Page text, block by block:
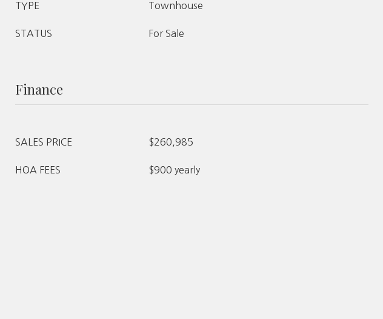
TYPE Townhouse
STATUS For Sale
Finance
SALES PRICE $260,985
HOA FEES $900 yearly